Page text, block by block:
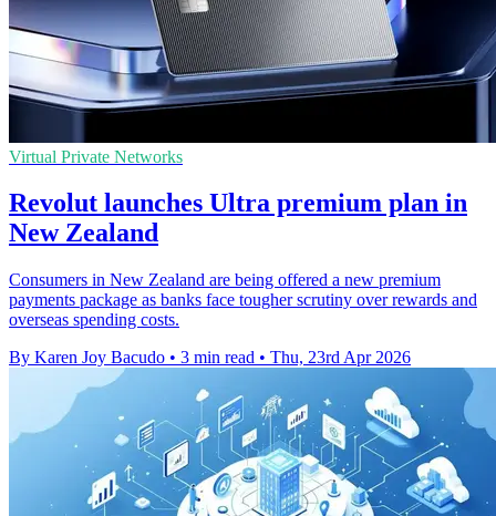
Virtual Private Networks
Revolut launches Ultra premium plan in
New Zealand
Consumers in New Zealand are being offered a new premium
payments package as banks face tougher scrutiny over rewards and
overseas spending costs.
By Karen Joy Bacudo • 3 min read • Thu, 23rd Apr 2026